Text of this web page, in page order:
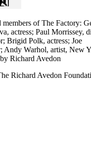
of The Factory:
actress; Paul Morrissey,
Brigid Polk, actress; Joe
Andy Warhol, artist, New
Richard Avedon
Richard Avedon